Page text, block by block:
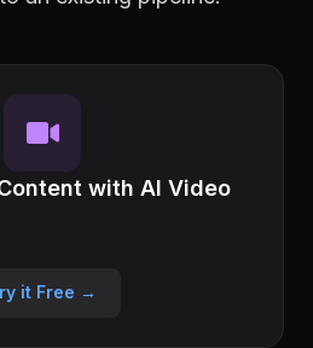
with AI Video
it Free →